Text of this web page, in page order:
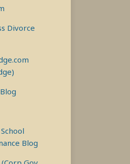
Divorce
Blog